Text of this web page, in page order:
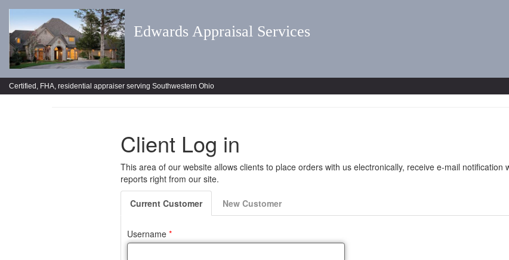
Edwards Appraisal Services
Certified, FHA, residential appraiser serving Southwestern Ohio